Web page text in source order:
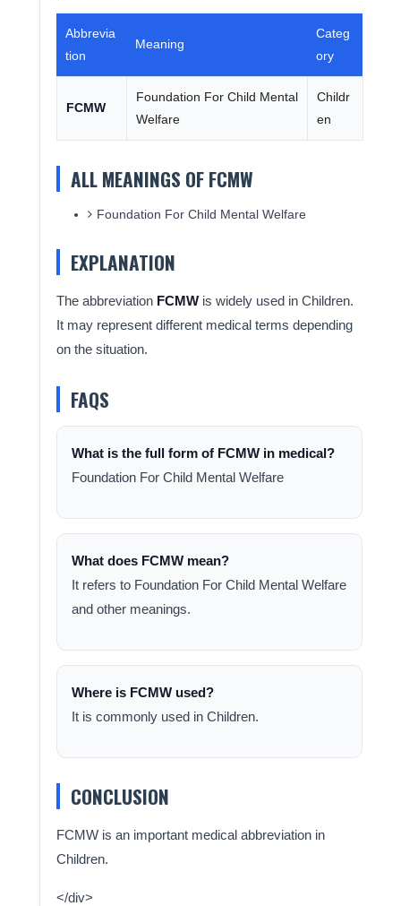
Abbrevia
tion
Meaning
Categ
ory
FCMW
Foundation For Child Mental
Welfare
Childr
en
ALL MEANINGS OF FCMW
Foundation For Child Mental Welfare
EXPLANATION
The abbreviation FCMWis widely used in Children.
It may represent different medical terms depending
on the situation.
FAQS
What is the full form of FCMW in medical?
Foundation For Child Mental Welfare
What does FCMW mean?
It refers to Foundation For Child Mental Welfare
and other meanings.
Where is FCMW used?
It is commonly used in Children.
CONCLUSION
FCMW is an important medical abbreviation in
Children.
</div>